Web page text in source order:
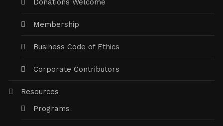
Donations Welcome
Membership
Business Code of Ethics
Corporate Contributors
Resources
Programs